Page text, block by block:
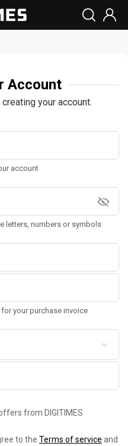
Account
your account.
account
letters, numbers or symbols
your purchase invoice
from DIGITIMES
to the Terms of service and